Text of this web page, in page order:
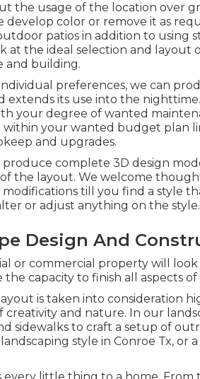
the usage of the location over
develop color or remove it as
patios in addition to using
at the ideal selection and
and building.
preferences, we can
extends its use into the
your degree of wanted
your wanted budget plan
and upgrades.
produce complete 3D design
the layout. We welcome
till you find a style
or adjust anything on the style.
Design And
or commercial property will
the capacity to finish all aspects
is taken into consideration
creativity and nature. In our
sidewalks to craft a setup of
style in Conroe Tx,